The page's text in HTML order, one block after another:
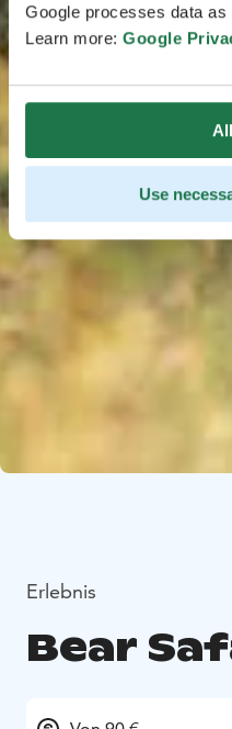
Google processes data
Learn more: Google
Use
Erlebnis
Bear